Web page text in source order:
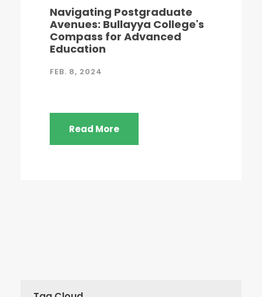
Navigating Postgraduate
Avenues: Bullayya College's
Compass for Advanced
Education
FEB. 8, 2024
Read More